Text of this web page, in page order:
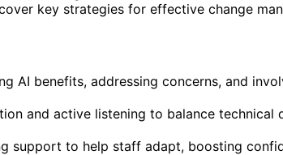
key strategies for effective change
AI benefits, addressing concerns, and
and active listening to balance technical
support to help staff adapt, boosting